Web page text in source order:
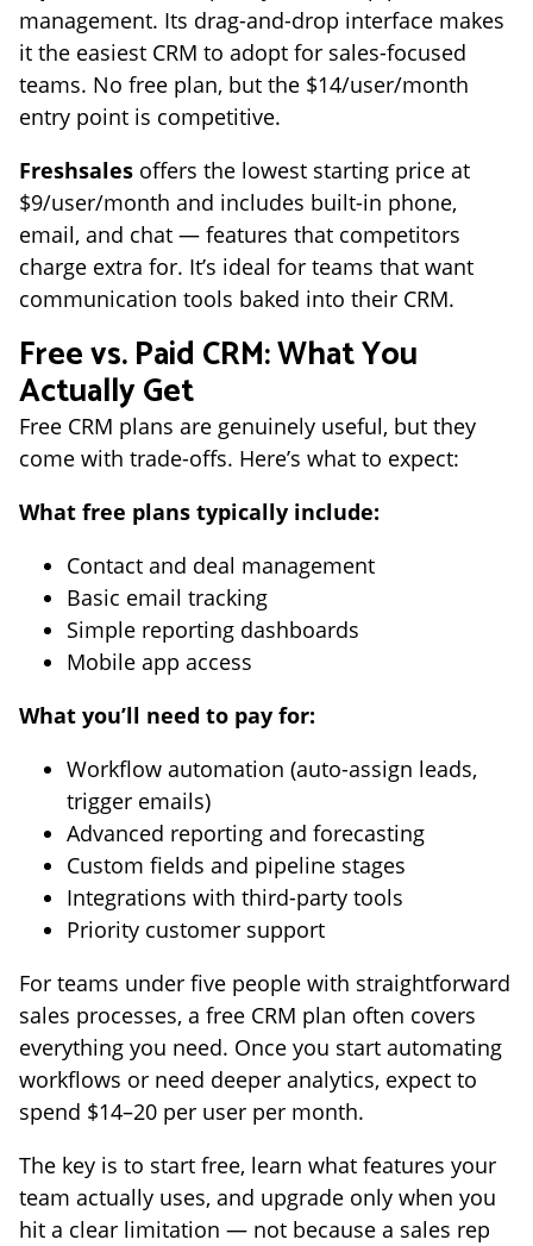
management. Its drag-and-drop interface makes
it the easiest CRM to adopt for sales-focused
teams. No free plan, but the $14/user/month
entry point is competitive.
Freshsales offers the lowest starting price at
$9/user/month and includes built-in phone,
email, and chat — features that competitors
charge extra for. It’s ideal for teams that want
communication tools baked into their CRM.
Free vs. Paid CRM: What You
Actually Get
Free CRM plans are genuinely useful, but they
come with trade-offs. Here’s what to expect:
What free plans typically include:
Contact and deal management
Basic email tracking
Simple reporting dashboards
Mobile app access
What you’ll need to pay for:
Workflow automation (auto-assign leads,
trigger emails)
Advanced reporting and forecasting
Custom fields and pipeline stages
Integrations with third-party tools
Priority customer support
For teams under five people with straightforward
sales processes, a free CRM plan often covers
everything you need. Once you start automating
workflows or need deeper analytics, expect to
spend $14–20 per user per month.
The key is to start free, learn what features your
team actually uses, and upgrade only when you
hit a clear limitation — not because a sales rep